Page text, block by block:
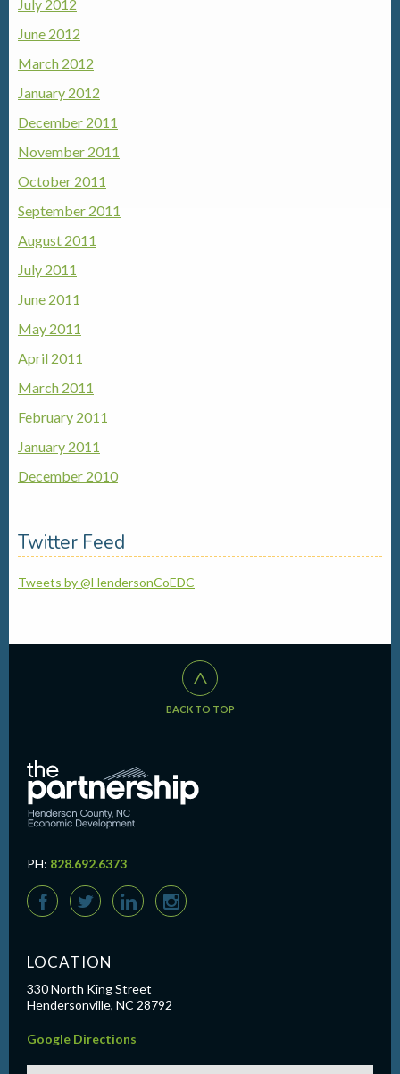
July 2012
June 2012
March 2012
January 2012
December 2011
November 2011
October 2011
September 2011
August 2011
July 2011
June 2011
May 2011
April 2011
March 2011
February 2011
January 2011
December 2010
Twitter Feed
Tweets by @HendersonCoEDC
^
BACK TO TOP
PH: 828.692.6373
F T L I
LOCATION
330 North King Street
Hendersonville, NC 28792
Google Directions